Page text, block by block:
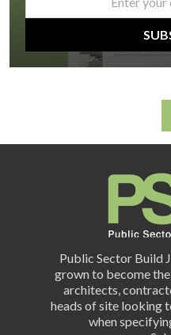
Public Sector Build
grown to become
architects,
heads of site looking
when